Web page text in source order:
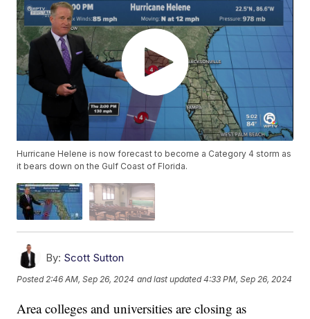
Hurricane Helene is now forecast to become a Category 4 storm as
it bears down on the Gulf Coast of Florida.
By: Scott Sutton
Posted2:46 AM, Sep 26, 2024 and last updated 4:33 PM, Sep 26, 2024
Area colleges and universities are closing as